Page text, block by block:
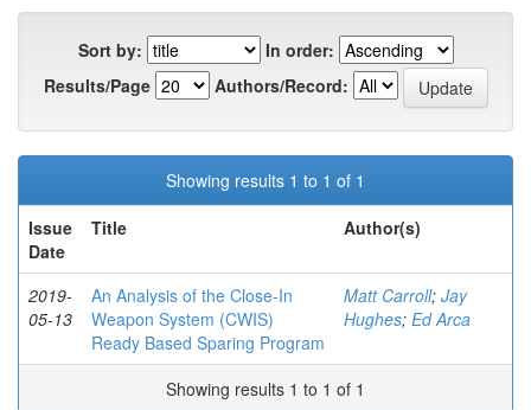
Sort by:
In order:
Results/Page
Authors/Record:
Showing results 1 to 1 of 1
Issue
Date
Title Author(s)
2019-
05-13
An Analysis of the Close-In
Weapon System (CWIS)
Ready Based Sparing Program
Matt Carroll; Jay
Hughes; Ed Arca
Showing results 1 to 1 of 1